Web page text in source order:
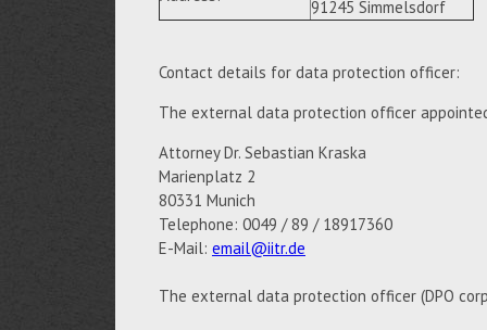
91245 Simmelsdorf
Contact details for data protection officer:
The external data protection officer appointed
Attorney Dr. Sebastian Kraska
Marienplatz 2
80331 Munich
Telephone: 0049 / 89 / 18917360
E-Mail: email@iitr.de
The external data protection officer (DPO